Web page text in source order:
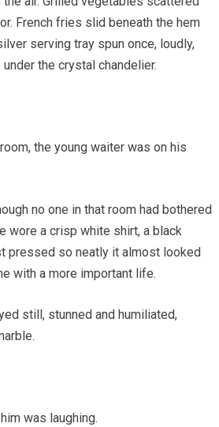
French fries slid beneath the hem
serving tray spun once, loudly,
the crystal chandelier.
the young waiter was on his
no one in that room had bothered
wore a crisp white shirt, a black
pressed so neatly it almost looked
with a more important life.
still, stunned and humiliated,
was laughing.